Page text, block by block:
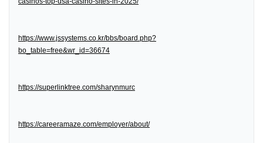
https://www.jssystems.co.kr/bbs/board.php?
bo_table=free&wr_id=36674
https://superlinktree.com/sharynmurc
https://careeramaze.com/employer/about/